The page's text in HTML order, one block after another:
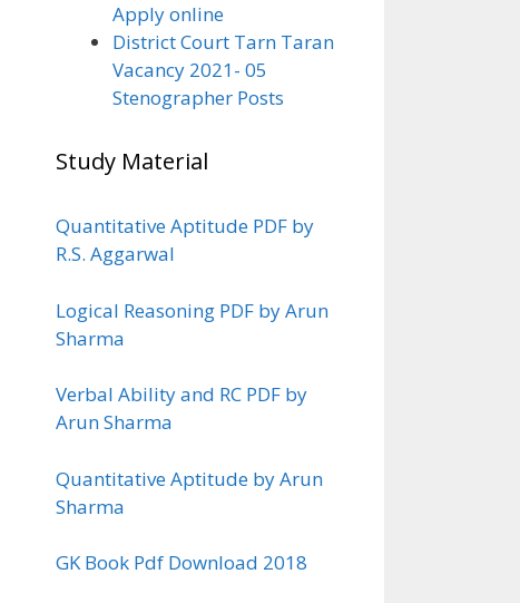
Apply online
District Court Tarn Taran
Vacancy 2021- 05
Stenographer Posts
Study Material
Quantitative Aptitude PDF by
R.S. Aggarwal
Logical Reasoning PDF by Arun
Sharma
Verbal Ability and RC PDF by
Arun Sharma
Quantitative Aptitude by Arun
Sharma
GK Book Pdf Download 2018